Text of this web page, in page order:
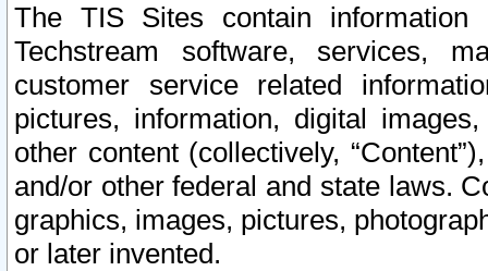
The TIS Sites contain
Techstream software, services,
customer service related
pictures, information, digital
other content (collectively,
and/or other federal and state laws.
graphics, images, pictures,
or later invented.